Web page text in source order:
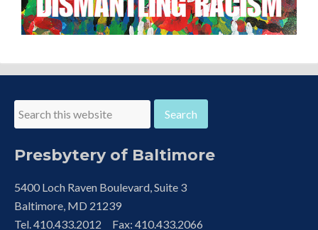
Presbytery of Baltimore
5400 Loch Raven Boulevard, Suite 3
Baltimore, MD 21239
Tel. 410.433.2012 Fax: 410.433.2066